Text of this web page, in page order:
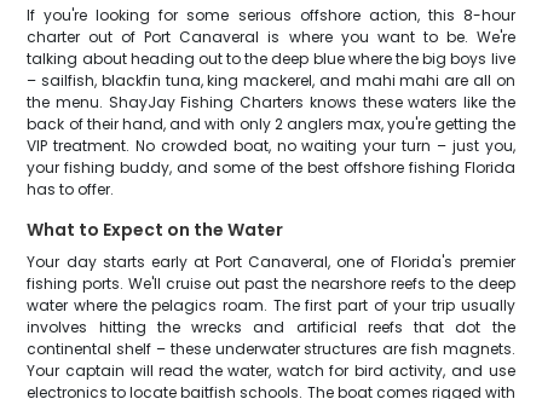
If you're looking for some serious offshore action, this 8-hour
charter out of Port Canaveral is where you want to be. We're
talking about heading out to the deep blue where the big boys live
– sailfish, blackfin tuna, king mackerel, and mahi mahi are all on
the menu. ShayJay Fishing Charters knows these waters like the
back of their hand, and with only 2 anglers max, you're getting the
VIP treatment. No crowded boat, no waiting your turn – just you,
your fishing buddy, and some of the best offshore fishing Florida
has to offer.
What to Expect on the Water
Your day starts early at Port Canaveral, one of Florida's premier
fishing ports. We'll cruise out past the nearshore reefs to the deep
water where the pelagics roam. The first part of your trip usually
involves hitting the wrecks and artificial reefs that dot the
continental shelf – these underwater structures are fish magnets.
Your captain will read the water, watch for bird activity, and use
electronics to locate baitfish schools. The boat comes rigged with